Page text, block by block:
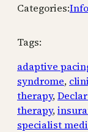
Categories:
Tags:
adaptive
syndrome,
therapy,
therapy,
specialist